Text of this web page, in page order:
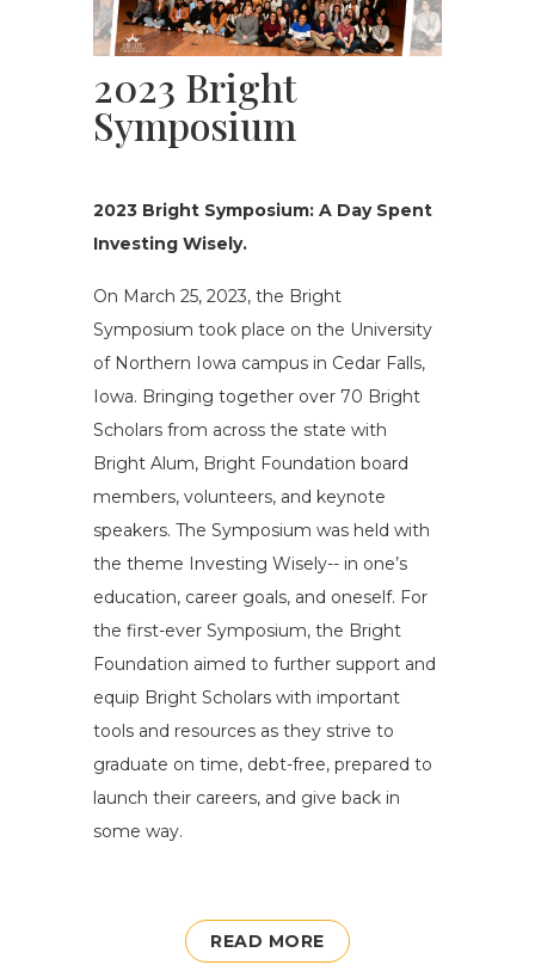
2023 Bright
Symposium
2023 Bright Symposium: A Day Spent
Investing Wisely.
On March 25, 2023, the Bright
Symposium took place on the University
of Northern Iowa campus in Cedar Falls,
Iowa. Bringing together over 70 Bright
Scholars from across the state with
Bright Alum, Bright Foundation board
members, volunteers, and keynote
speakers. The Symposium was held with
the theme Investing Wisely-- in one’s
education, career goals, and oneself. For
the first-ever Symposium, the Bright
Foundation aimed to further support and
equip Bright Scholars with important
tools and resources as they strive to
graduate on time, debt-free, prepared to
launch their careers, and give back in
some way.
READ MORE